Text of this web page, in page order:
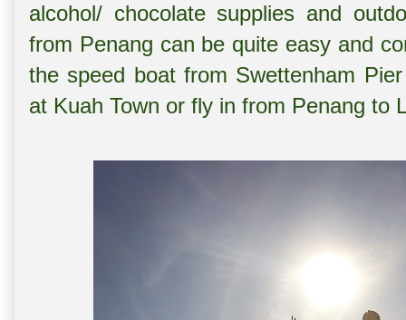
alcohol/ chocolate supplies and
from Penang can be quite easy and
the speed boat from Swettenham
at Kuah Town or fly in from Penang to